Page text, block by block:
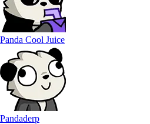
Panda Cool Juice
Pandaderp